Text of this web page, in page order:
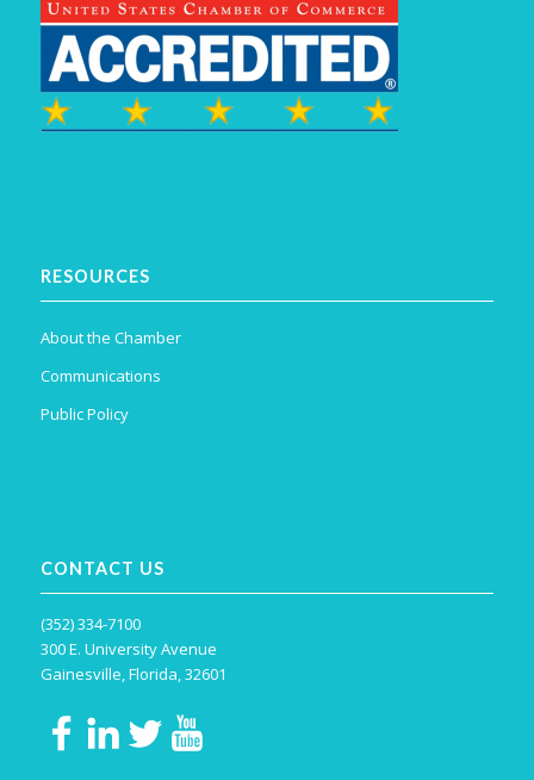
RESOURCES
About the Chamber
Communications
Public Policy
CONTACT US
(352) 334-7100
300 E. University Avenue
Gainesville, Florida, 32601